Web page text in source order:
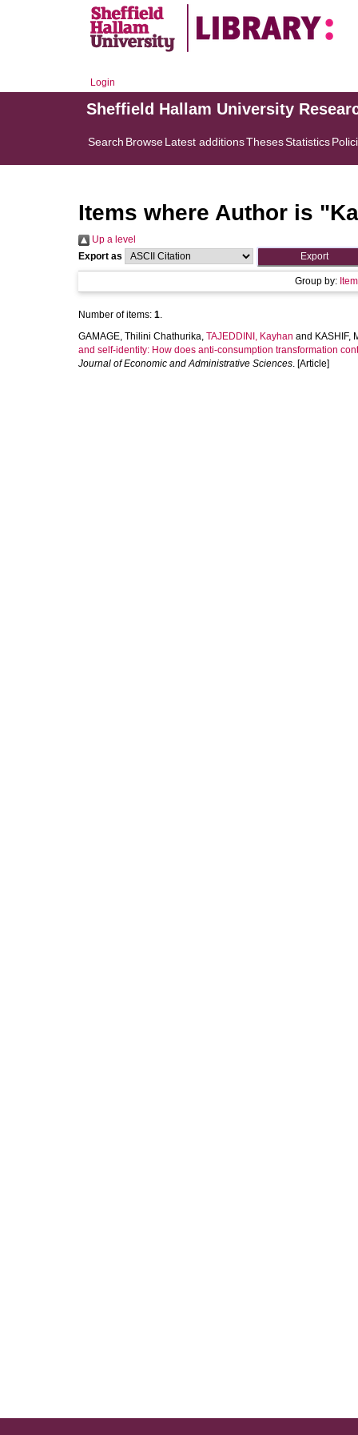
Login
Sheffield Hallam University
Search BrowseLatest additionsThesesStatistics
Items where Author is "
Up a level
Export as
Group by:
Number of items: 1.
GAMAGE, Thilini Chathurika, TAJEDDINI, Kayhan and KASHIF,
and self-identity: How does anti-consumption transformation
Journal of Economic and Administrative Sciences. [Article]